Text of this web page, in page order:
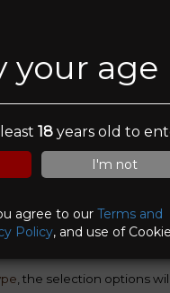
your age
18years old to
I'm not
agree to ourTerms and
Policy, and use of
Pawn
, the selection options